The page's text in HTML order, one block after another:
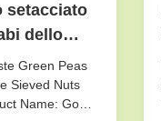
setacciato
dello
di gusto
Green Peas
Sieved Nuts
Name: Good